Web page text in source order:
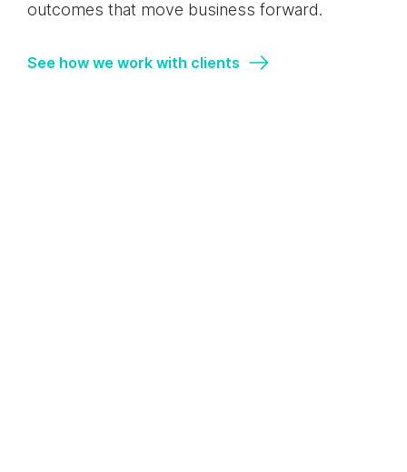
outcomes that move business forward.
See how we work with clients